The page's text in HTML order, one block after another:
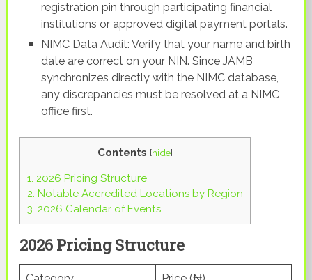
registration pin through participating financial
institutions or approved digital payment portals.
NIMC Data Audit: Verify that your name and birth
date are correct on your NIN. Since JAMB
synchronizes directly with the NIMC database,
any discrepancies must be resolved at a NIMC
office first.
Contents [hide]
1. 2026 Pricing Structure
2. Notable Accredited Locations by Region
3. 2026 Calendar of Events
2026 Pricing Structure